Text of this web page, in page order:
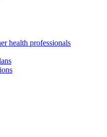
health professionals